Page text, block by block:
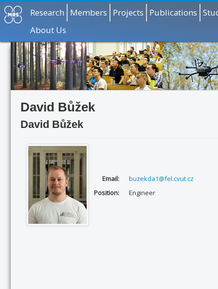
Research Members Projects Publications
About Us
David Bůžek
David Bůžek
Email:
buzekda1@fel.cvut.cz
Position:
Engineer